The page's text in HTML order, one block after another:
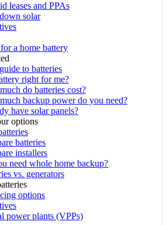
leases and PPAs
solar
a home battery
to batteries
right for me?
do batteries cost?
backup power do you need?
have solar panels?
options
batteries
installers
need whole home backup?
vs. generators
options
power plants (VPPs)